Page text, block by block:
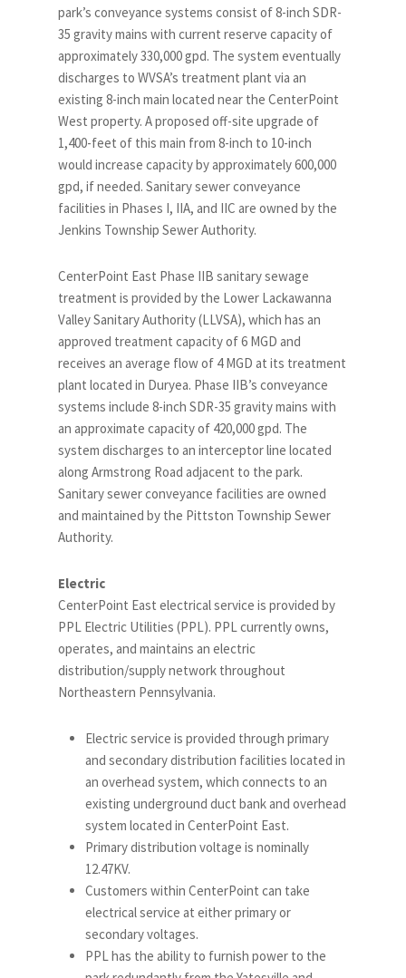
park’s conveyance systems consist of 8-inch SDR-
35 gravity mains with current reserve capacity of
approximately 330,000 gpd. The system eventually
discharges to WVSA’s treatment plant via an
existing 8-inch main located near the CenterPoint
West property. A proposed off-site upgrade of
1,400-feet of this main from 8-inch to 10-inch
would increase capacity by approximately 600,000
gpd, if needed. Sanitary sewer conveyance
facilities in Phases I, IIA, and IIC are owned by the
Jenkins Township Sewer Authority.
CenterPoint East Phase IIB sanitary sewage
treatment is provided by the Lower Lackawanna
Valley Sanitary Authority (LLVSA), which has an
approved treatment capacity of 6 MGD and
receives an average flow of 4 MGD at its treatment
plant located in Duryea. Phase IIB’s conveyance
systems include 8-inch SDR-35 gravity mains with
an approximate capacity of 420,000 gpd. The
system discharges to an interceptor line located
along Armstrong Road adjacent to the park.
Sanitary sewer conveyance facilities are owned
and maintained by the Pittston Township Sewer
Authority.
Electric
CenterPoint East electrical service is provided by
PPL Electric Utilities (PPL). PPL currently owns,
operates, and maintains an electric
distribution/supply network throughout
Northeastern Pennsylvania.
Electric service is provided through primary
and secondary distribution facilities located in
an overhead system, which connects to an
existing underground duct bank and overhead
system located in CenterPoint East.
Primary distribution voltage is nominally
12.47KV.
Customers within CenterPoint can take
electrical service at either primary or
secondary voltages.
PPL has the ability to furnish power to the